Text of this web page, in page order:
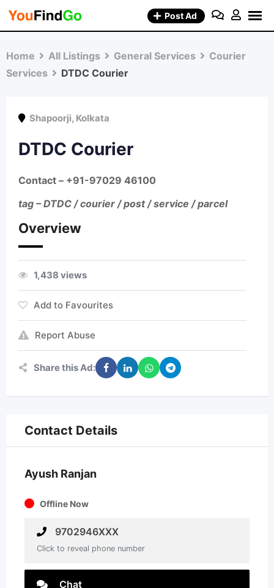
Skip
Post Ad
Home All Listings General Services
Courier
Services
DTDC Courier
Shapoorji, Kolkata
DTDC Courier
Contact – +91-97029 46100
tag – DTDC / courier / post / service / parcel
Overview
1,438 views
Add to Favourites
Report Abuse
Share this Ad:
Contact Details
Ayush Ranjan
Offline Now
9702946XXX
Click to reveal phone number
Chat